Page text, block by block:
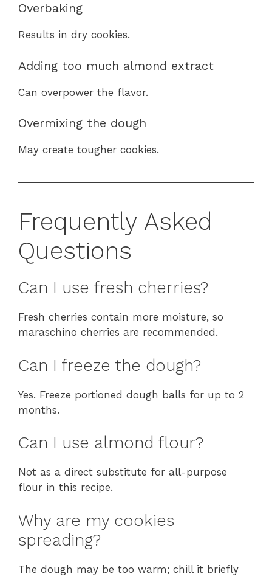
Overbaking
Results in dry cookies.
Adding too much almond extract
Can overpower the flavor.
Overmixing the dough
May create tougher cookies.
Frequently Asked
Questions
Can I use fresh cherries?
Fresh cherries contain more moisture, so
maraschino cherries are recommended.
Can I freeze the dough?
Yes. Freeze portioned dough balls for up to 2
months.
Can I use almond flour?
Not as a direct substitute for all-purpose
flour in this recipe.
Why are my cookies
spreading?
The dough may be too warm; chill it briefly